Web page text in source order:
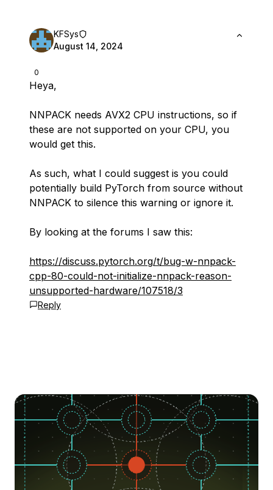
0
KFSys
August 14, 2024
Heya,
NNPACK needs AVX2 CPU instructions, so if
these are not supported on your CPU, you
would get this.
As such, what I could suggest is you could
potentially build PyTorch from source without
NNPACK to silence this warning or ignore it.
By looking at the forums I saw this:
https://discuss.pytorch.org/t/bug-w-nnpack-
cpp-80-could-not-initialize-nnpack-reason-
unsupported-hardware/107518/3
Reply